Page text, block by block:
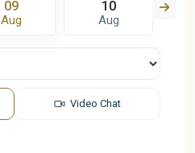
09
Aug
10
Aug
Video Chat